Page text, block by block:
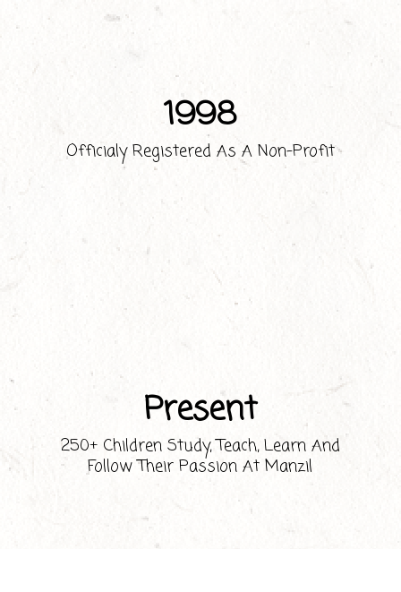
1998
Officialy Registered As A Non-Profit
Present
250+ Children Study, Teach, Learn And
Follow Their Passion At Manzil